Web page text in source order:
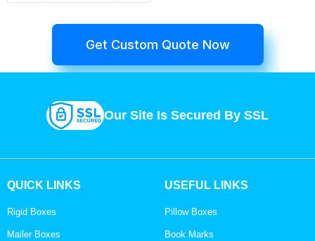
Get Custom Quote Now
Our Site Is Secured By SSL
QUICK LINKS
Rigid Boxes
Mailer Boxes
USEFUL LINKS
Pillow Boxes
Book Marks